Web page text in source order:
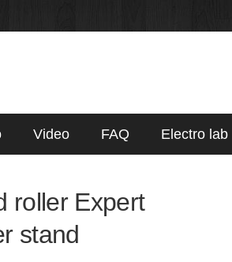
Video FAQ Electro lab
roller Expert
stand